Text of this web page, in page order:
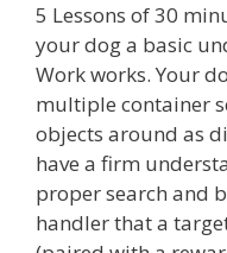
5 Lessons of 30
your dog a basic
Work works. Your
multiple container
objects around as
have a firm
proper search and
handler that a